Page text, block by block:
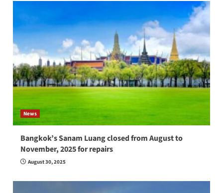
News
Bangkok’s Sanam Luang closed from August to
November, 2025 for repairs
August 30, 2025